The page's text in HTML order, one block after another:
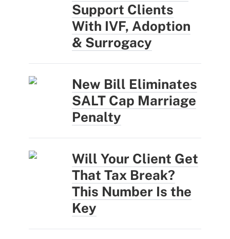
Support Clients
With IVF, Adoption
& Surrogacy
New Bill Eliminates
SALT Cap Marriage
Penalty
Will Your Client Get
That Tax Break?
This Number Is the
Key